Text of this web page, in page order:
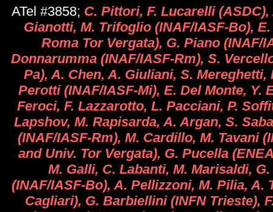
ATel #3858; C. Pittori, F. Lucarelli
Gianotti, M. Trifoglio (INAF/IASF-Bo),
Roma Tor Vergata), G. Piano (INAF/
Donnarumma (INAF/IASF-Rm), S.
Pa), A. Chen, A. Giuliani, S. Mereghetti,
Perotti (INAF/IASF-Mi), E. Del Monte, Y.
Feroci, F. Lazzarotto, L. Pacciani, P.
Lapshov, M. Rapisarda, A. Argan, S.
(INAF/IASF-Rm), M. Cardillo, M. Tavani
and Univ. Tor Vergata), G. Pucella
M. Galli, C. Labanti, M. Marisaldi,
(INAF/IASF-Bo), A. Pellizzoni, M. Pilia, A.
Cagliari), G. Barbiellini (INFN Trieste),